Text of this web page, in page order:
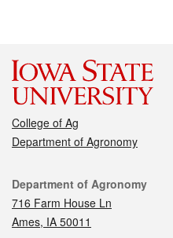
College of Ag
Department of Agronomy
Contact
Department of Agronomy
716 Farm House Ln
Ames, IA 50011